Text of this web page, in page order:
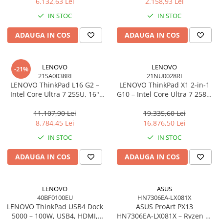
Network
Accesspoints & Controllere
Antene rețea
Modemuri
Switch-uri
Network Accessories
Alte Accesorii Rețelistică
Plăci de Rețea & Adaptoare
Surse de alimentare rețelistică
Smart Home
Accesorii Smart Home
Smart Security
Accesorii smartphone
Încărcătoare & Powerbank
Server, Storage & UPS
IN STOC
ADAUGA IN COS
IN STOC
ADAUGA IN COS
-21%
LENOVO
21SA0038RI
LENOVO ThinkPad L16 G2 –
Intel Core Ultra 7 255U, 16"
SSD, Windows 11 Pro, 3Y
On‑Site
11.107,90 Lei
8.784,45 Lei
IN STOC
ADAUGA IN COS
LENOVO
21NU0028RI
LENOVO ThinkPad X1 2‑in‑1
G10 – Intel Core Ultra 7 258V,
LPDDR5X, 2TB SSD PCIe 5.0,
W11P, 3Y Premier
19.335,60 Lei
16.876,50 Lei
IN STOC
ADAUGA IN COS
LENOVO
40BF0100EU
LENOVO ThinkPad USB4 Dock
5000 – 100W, USB4, HDMI,
ASUS
HN7306EA-LX081X
ASUS ProArt PX13
HN7306EA‑LX081X – Ryzen AI